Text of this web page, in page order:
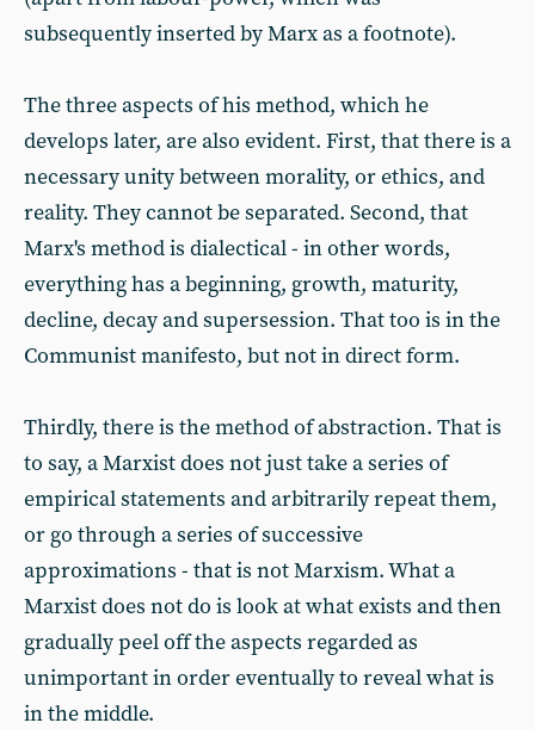
subsequently inserted by Marx as a footnote).
The three aspects of his method, which he
develops later, are also evident. First, that there is a
necessary unity between morality, or ethics, and
reality. They cannot be separated. Second, that
Marx's method is dialectical - in other words,
everything has a beginning, growth, maturity,
decline, decay and supersession. That too is in the
Communist manifesto, but not in direct form.
Thirdly, there is the method of abstraction. That is
to say, a Marxist does not just take a series of
empirical statements and arbitrarily repeat them,
or go through a series of successive
approximations - that is not Marxism. What a
Marxist does not do is look at what exists and then
gradually peel off the aspects regarded as
unimportant in order eventually to reveal what is
in the middle.